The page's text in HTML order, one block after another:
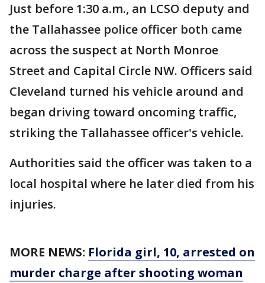
Just before 1:30 a.m., an LCSO deputy and
the Tallahassee police officer both came
across the suspect at North Monroe
Street and Capital Circle NW. Officers said
Cleveland turned his vehicle around and
began driving toward oncoming traffic,
striking the Tallahassee officer's vehicle.
Authorities said the officer was taken to a
local hospital where he later died from his
injuries.
MORE NEWS: Florida girl, 10, arrested on
murder charge after shooting woman